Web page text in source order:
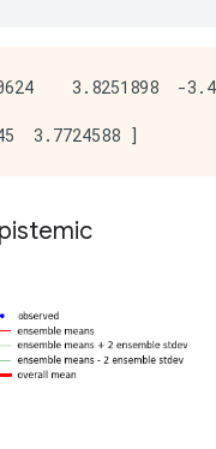
3.8251898  -